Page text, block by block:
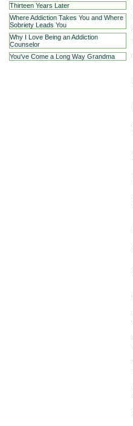
Thirteen Years Later
Where Addiction Takes You and Where
Sobriety Leads You
Why I Love Being an Addiction
Counselor
You've Come a Long Way Grandma